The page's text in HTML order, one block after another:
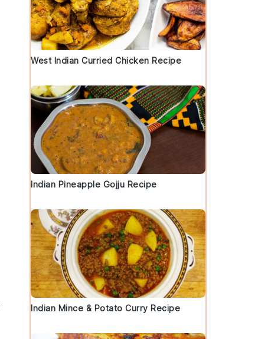
West Indian Curried Chicken Recipe
Indian Pineapple Gojju Recipe
Indian Mince & Potato Curry Recipe